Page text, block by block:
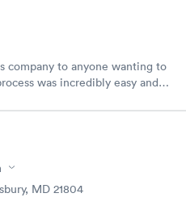
company to anyone wanting to
was incredibly easy and
MD 21804